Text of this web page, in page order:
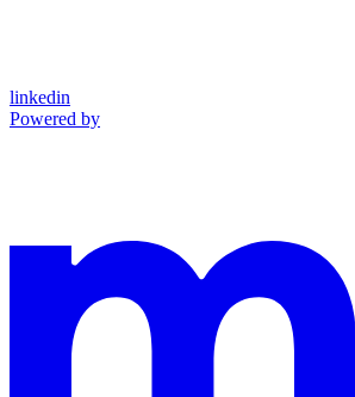
linkedin
Powered by